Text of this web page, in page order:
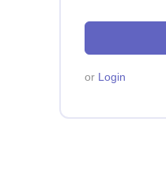
or Login